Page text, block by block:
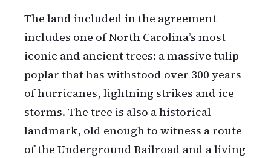
The land included in the agreement
includes one of North Carolina’s most
iconic and ancient trees: a massive tulip
poplar that has withstood over 300 years
of hurricanes, lightning strikes and ice
storms. The tree is also a historical
landmark, old enough to witness a route
of the Underground Railroad and a living